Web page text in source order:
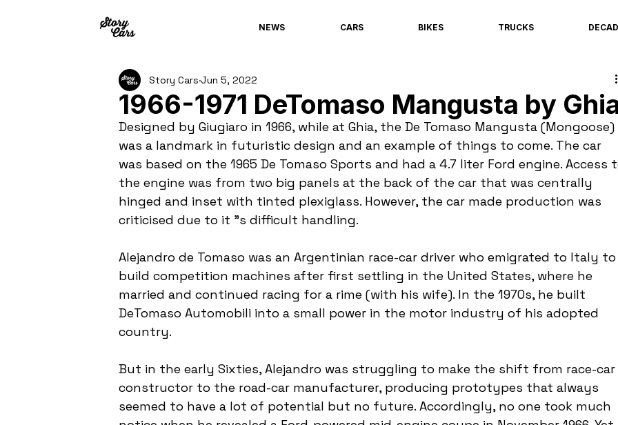
NEWS CARS BIKES TRUCKS
1966-1971 DeTomaso Mangusta by
Story Cars Jun 5, 2022
Designed by Giugiaro in 1966, while at Ghia, the De Tomaso Mangusta (Mongoose)
was a landmark in futuristic design and an example of things to come. The car
was based on the 1965 De Tomaso Sports and had a 4.7 liter Ford engine. Access
the engine was from two big panels at the back of the car that was centrally
hinged and inset with tinted plexiglass. However, the car made production was
criticised due to it "s difficult handling.
Alejandro de Tomaso was an Argentinian race-car driver who emigrated to Italy
build competition machines after first settling in the United States, where he
married and continued racing for a rime (with his wife). In the 1970s, he built
DeTomaso Automobili into a small power in the motor industry of his adopted
country.
But in the early Sixties, Alejandro was struggling to make the shift from race-car
constructor to the road-car manufacturer, producing prototypes that always
seemed to have a lot of potential but no future. Accordingly, no one took much